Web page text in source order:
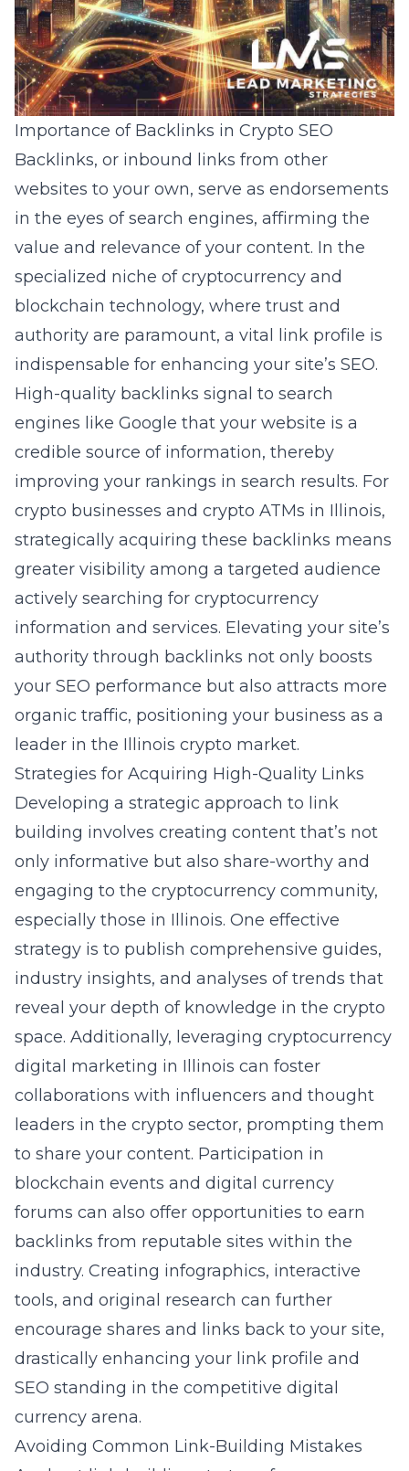
Importance of Backlinks in Crypto SEO
Backlinks, or inbound links from other
websites to your own, serve as endorsements
in the eyes of search engines, affirming the
value and relevance of your content. In the
specialized niche of cryptocurrency and
blockchain technology, where trust and
authority are paramount, a vital link profile is
indispensable for enhancing your site’s SEO.
High-quality backlinks signal to search
engines like Google that your website is a
credible source of information, thereby
improving your rankings in search results. For
crypto businesses and crypto ATMs in Illinois,
strategically acquiring these backlinks means
greater visibility among a targeted audience
actively searching for cryptocurrency
information and services. Elevating your site’s
authority through backlinks not only boosts
your SEO performance but also attracts more
organic traffic, positioning your business as a
leader in the Illinois crypto market.
Strategies for Acquiring High-Quality Links
Developing a strategic approach to link
building involves creating content that’s not
only informative but also share-worthy and
engaging to the cryptocurrency community,
especially those in Illinois. One effective
strategy is to publish comprehensive guides,
industry insights, and analyses of trends that
reveal your depth of knowledge in the crypto
space. Additionally, leveraging cryptocurrency
digital marketing in Illinois can foster
collaborations with influencers and thought
leaders in the crypto sector, prompting them
to share your content. Participation in
blockchain events and digital currency
forums can also offer opportunities to earn
backlinks from reputable sites within the
industry. Creating infographics, interactive
tools, and original research can further
encourage shares and links back to your site,
drastically enhancing your link profile and
SEO standing in the competitive digital
currency arena.
Avoiding Common Link-Building Mistakes